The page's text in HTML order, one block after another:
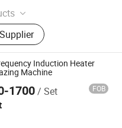
Machine,
Induction Furnace,
Machine,
Machine, Heat
Induction
Induction Heater
Machine
1700/ Set FOB
Device Co., Ltd.